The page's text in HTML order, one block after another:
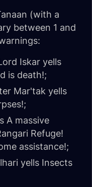
(with a
between 1 and
Iskar yells
is death!;
Mar'tak yells
;
A massive
Refuge!
assistance!;
yells Insects